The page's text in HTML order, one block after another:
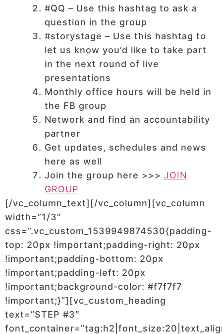
#QQ – Use this hashtag to ask a
question in the group
#storystage – Use this hashtag to
let us know you’d like to take part
in the next round of live
presentations
Monthly office hours will be held in
the FB group
Network and find an accountability
partner
Get updates, schedules and news
here as well
Join the group here >>> JOIN
GROUP
[/vc_column_text][/vc_column][vc_column
width=”1/3″
css=”.vc_custom_1539949874530{padding-
top: 20px !important;padding-right: 20px
!important;padding-bottom: 20px
!important;padding-left: 20px
!important;background-color: #f7f7f7
!important;}”][vc_custom_heading
text=”STEP #3″